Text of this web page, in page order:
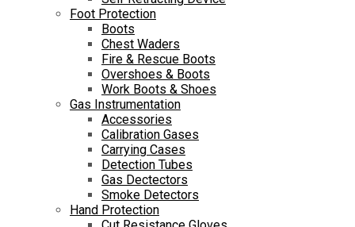
Foot Protection
Boots
Chest Waders
Fire & Rescue Boots
Overshoes & Boots
Work Boots & Shoes
Gas Instrumentation
Accessories
Calibration Gases
Carrying Cases
Detection Tubes
Gas Dectectors
Smoke Detectors
Hand Protection